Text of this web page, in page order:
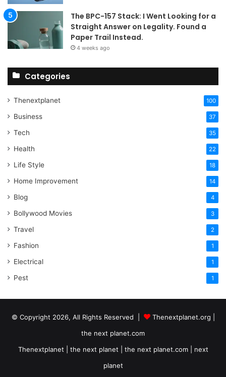
The BPC-157 Stack: I Went Looking for a
Straight Answer on Legality. Found a
Paper Trail Instead.
4 weeks ago
Categories
Thenextplanet 100
Business 37
Tech 35
Health 22
Life Style 18
Home Improvement 14
Blog 4
Bollywood Movies 3
Travel 2
Fashion 1
Electrical 1
Pest 1
© Copyright 2026, All Rights Reserved |
Thenextplanet.org |
the next planet.com
Thenextplanet | the next planet | the next planet.com | next
planet